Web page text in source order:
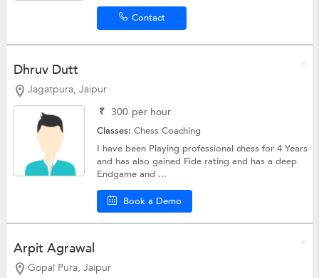
Contact
Dhruv Dutt
Jagatpura, Jaipur
₹ 300 per hour
Classes:Chess Coaching
I have been Playing professional chess for 4 Years
and has also gained Fide rating and has a deep
Endgame and ...
Book a Demo
Arpit Agrawal
Gopal Pura, Jaipur